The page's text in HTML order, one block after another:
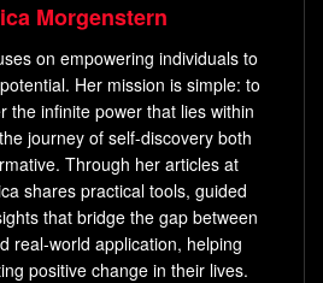
are a set of ancient musical
healing properties.
frequency therapyinclude
music, usingsound therapy
sound frequency guidance
Morgenstern
on empowering individuals to
Her mission is simple: to
the infinite power that lies within
journey of self-discovery both
Through her articles at
shares practical tools, guided
that bridge the gap between
real-world application, helping
positive change in their lives.